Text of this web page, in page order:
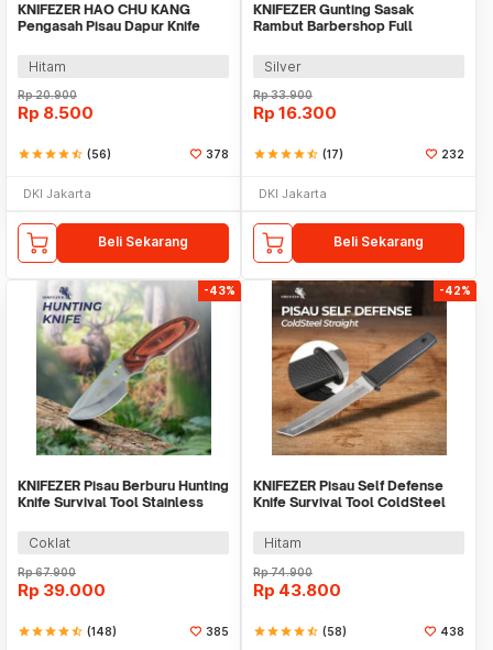
KNIFEZER HAO CHU KANG
Pengasah Pisau Dapur Knife
Hitam
Rp20.900
Rp 8.500
starstarstarstarstar_half (56) 378
DKI Jakarta
Beli Sekarang
KNIFEZER Gunting Sasak
Rambut Barbershop Full
Silver
Rp33.900
Rp 16.300
starstarstarstarstar_half (17) 232
DKI Jakarta
Beli Sekarang
-43%
KNIFEZER Pisau Berburu Hunting
Knife Survival Tool Stainless
Coklat
Rp67.900
Rp 39.000
starstarstarstarstar_half (148) 385
-42%
KNIFEZER Pisau Self Defense
Knife Survival Tool ColdSteel
Hitam
Rp74.900
Rp 43.800
starstarstarstarstar_half (58) 438